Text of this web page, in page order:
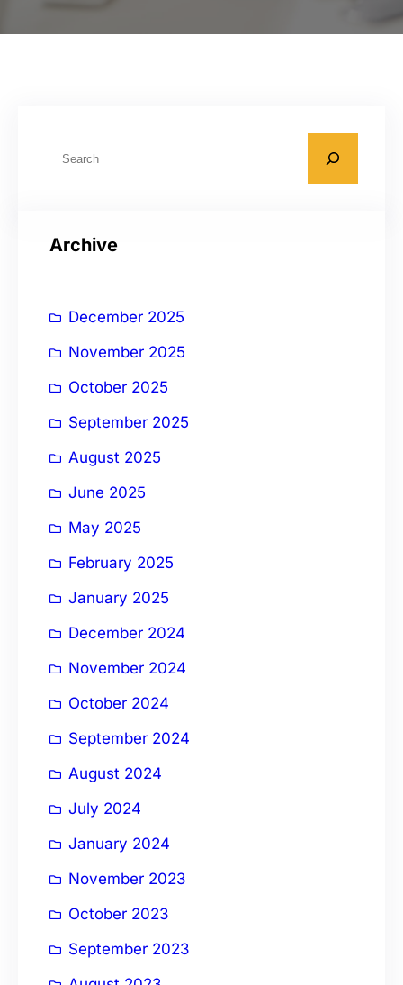
cArchive
December 2025
November 2025
October 2025
September 2025
August 2025
June 2025
May 2025
February 2025
January 2025
December 2024
November 2024
October 2024
September 2024
August 2024
July 2024
January 2024
November 2023
October 2023
September 2023